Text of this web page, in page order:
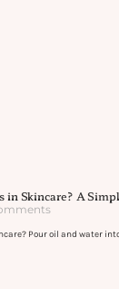
Skincare? A
Pour oil and water